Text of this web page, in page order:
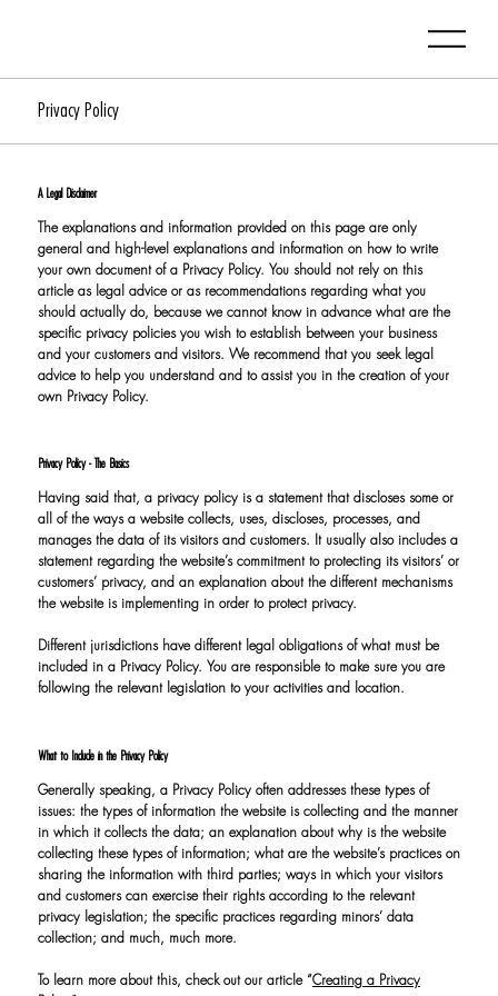
Privacy Policy
A Legal Disclaimer
The explanations and information provided on this page are only
general and high-level explanations and information on how to write
your own document of a Privacy Policy. You should not rely on this
article as legal advice or as recommendations regarding what you
should actually do, because we cannot know in advance what are the
specific privacy policies you wish to establish between your business
and your customers and visitors. We recommend that you seek legal
advice to help you understand and to assist you in the creation of your
own Privacy Policy.
Privacy Policy - The Basics
Having said that, a privacy policy is a statement that discloses some or
all of the ways a website collects, uses, discloses, processes, and
manages the data of its visitors and customers. It usually also includes a
statement regarding the website’s commitment to protecting its visitors’ or
customers’ privacy, and an explanation about the different mechanisms
the website is implementing in order to protect privacy.
Different jurisdictions have different legal obligations of what must be
included in a Privacy Policy. You are responsible to make sure you are
following the relevant legislation to your activities and location.
What to Include in the Privacy Policy
Generally speaking, a Privacy Policy often addresses these types of
issues: the types of information the website is collecting and the manner
in which it collects the data; an explanation about why is the website
collecting these types of information; what are the website’s practices on
sharing the information with third parties; ways in which your visitors
and customers can exercise their rights according to the relevant
privacy legislation; the specific practices regarding minors’ data
collection; and much, much more.
To learn more about this, check out our article “Creating a Privacy